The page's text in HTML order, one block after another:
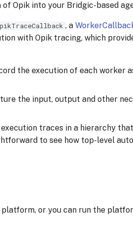
Opik into your Bridgic-based
, a
with Opik tracing, which
the execution of each worker
the input, output and other
execution traces in a hierarchy
to see how top-level
or you can run the